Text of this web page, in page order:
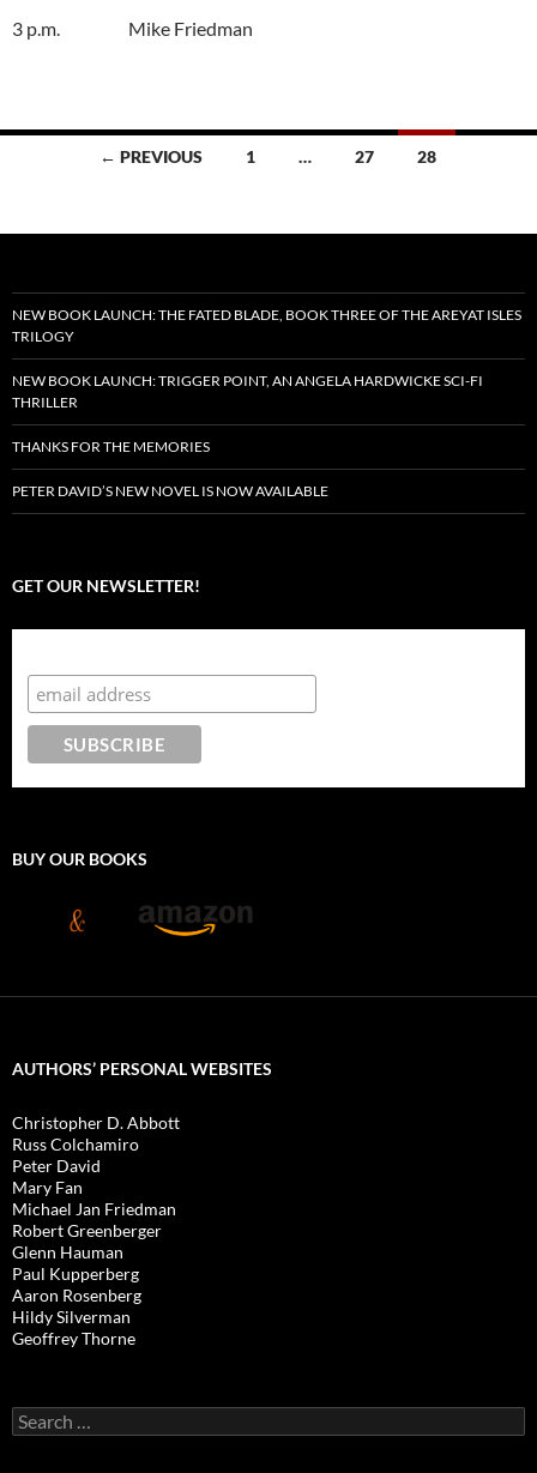
3 p.m. Mike Friedman
← PREVIOUS 1 … 27 28
NEW BOOK LAUNCH: THE FATED BLADE, BOOK THREE OF THE AREYAT ISLES
TRILOGY
NEW BOOK LAUNCH: TRIGGER POINT, AN ANGELA HARDWICKE SCI-FI
THRILLER
THANKS FOR THE MEMORIES
PETER DAVID’S NEW NOVEL IS NOW AVAILABLE
GET OUR NEWSLETTER!
BUY OUR BOOKS
AUTHORS’ PERSONAL WEBSITES
Christopher D. Abbott
Russ Colchamiro
Peter David
Mary Fan
Michael Jan Friedman
Robert Greenberger
Glenn Hauman
Paul Kupperberg
Aaron Rosenberg
Hildy Silverman
Geoffrey Thorne
Search
for: